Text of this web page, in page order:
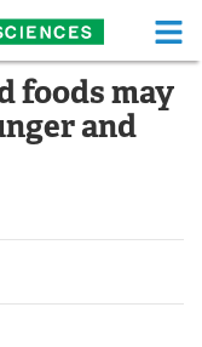
Sciences Home
Food
White Papers
foods may
and